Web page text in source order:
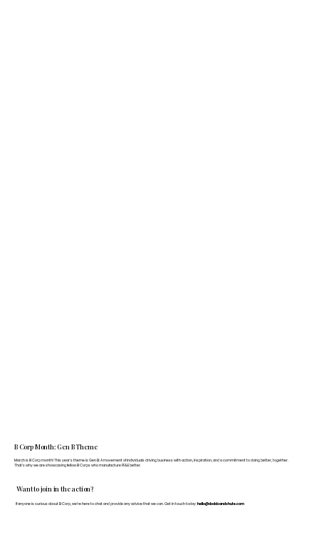
Want to join in the action?
If anyone is curious about B Corp, we’re here to chat and provide any advice that we can. Get in touch today: hello@doddsandshute.com
B Corp Month: Gen B Theme
March is B Corp month! This year's theme is Gen B: A movement of individuals driving business with action, inspiration, and a commitment to doing better, together.
That's why we are showcasing fellow B Corps who manufacture FF&E better.